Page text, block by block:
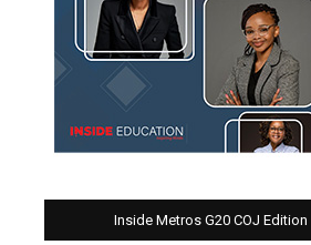
Inside Metros G20 COJ Edition